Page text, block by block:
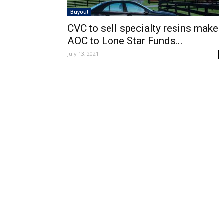
Buyout
CVC to sell specialty resins
AOC to Lone Star Funds...
July 13, 2021